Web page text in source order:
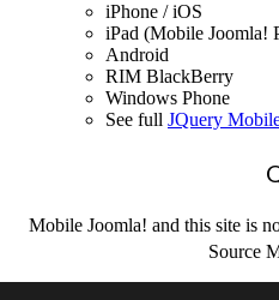
iPhone / iOS
iPad (Mobile Joomla!
Android
RIM BlackBerry
Windows Phone
See full JQuery
Mobile Joomla! and this site is
Source